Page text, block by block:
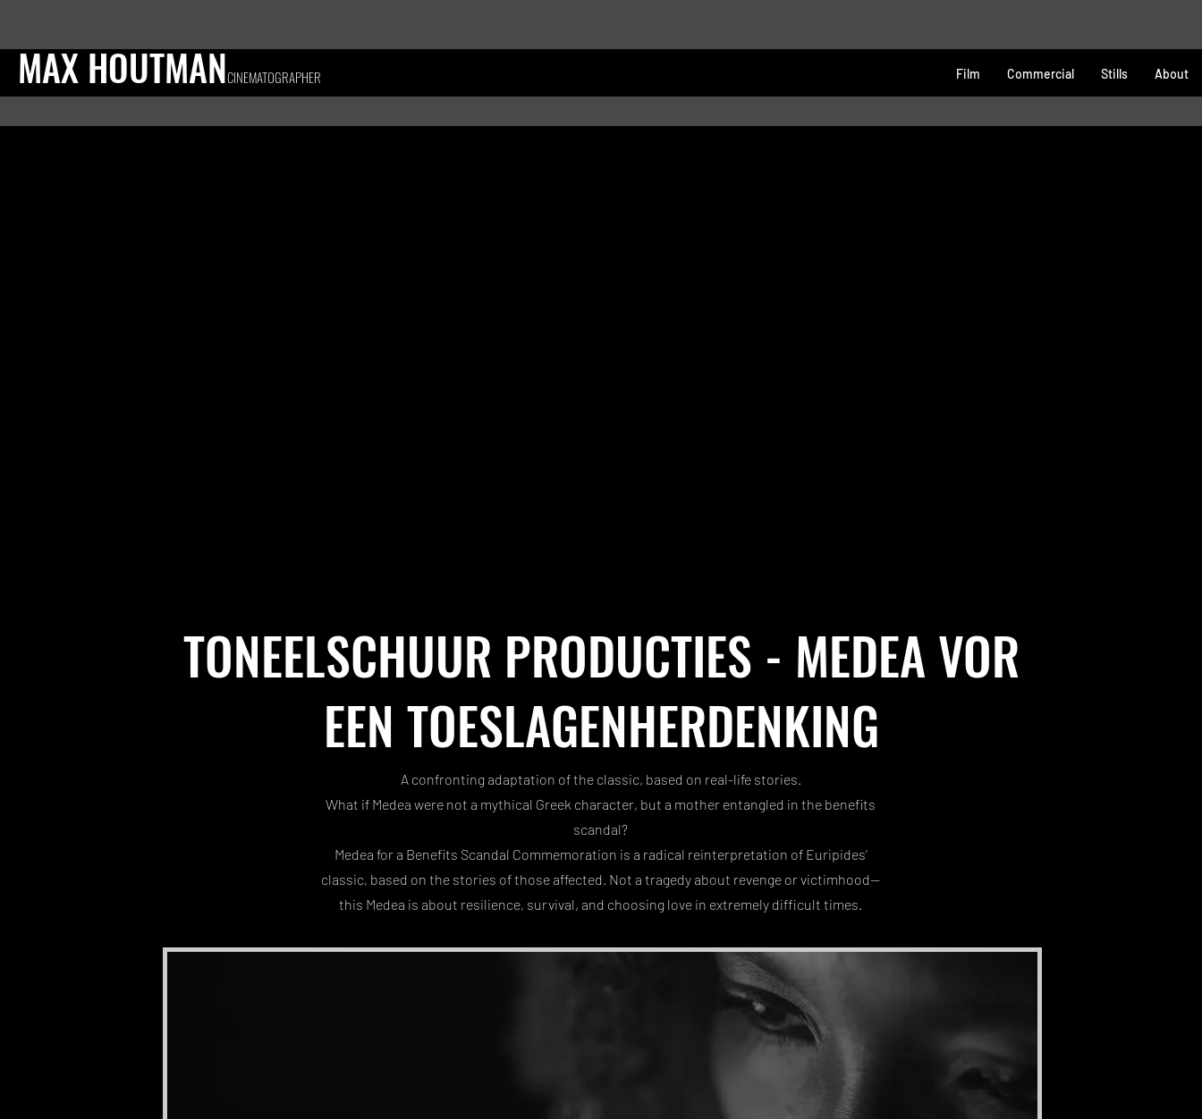
Film Commercial Stills About
MAX HOUTMANCINEMATOGRAPHER
TONEELSCHUUR PRODUCTIES - MEDEA VOR
EEN TOESLAGENHERDENKING
A confronting adaptation of the classic, based on real-life stories.
What if Medea were not a mythical Greek character, but a mother entangled in the benefits
scandal?
Medea for a Benefits Scandal Commemoration is a radical reinterpretation of Euripides’
classic, based on the stories of those affected. Not a tragedy about revenge or victimhood—
this Medea is about resilience, survival, and choosing love in extremely difficult times.